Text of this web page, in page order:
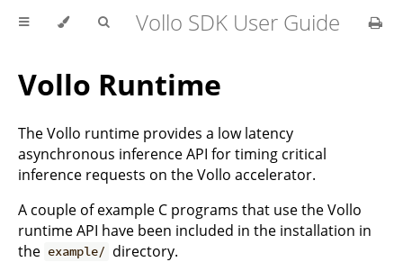
Vollo SDK User Guide
Vollo Runtime
The Vollo runtime provides a low latency
asynchronous inference API for timing critical
inference requests on the Vollo accelerator.
A couple of example C programs that use the Vollo
runtime API have been included in the installation in
the example/ directory.